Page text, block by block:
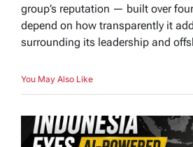
group’s reputation — built over
depend on how transparently it
surrounding its leadership and
You May Also Like